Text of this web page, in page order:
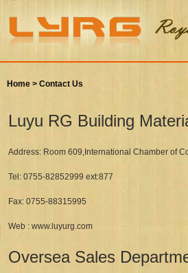
Home > Contact Us
Luyu RG Building
Address: Room 609,International Chamber of
Tel: 0755-82852999 ext:877
Fax: 0755-88315995
Web : www.luyurg.com
Oversea Sales